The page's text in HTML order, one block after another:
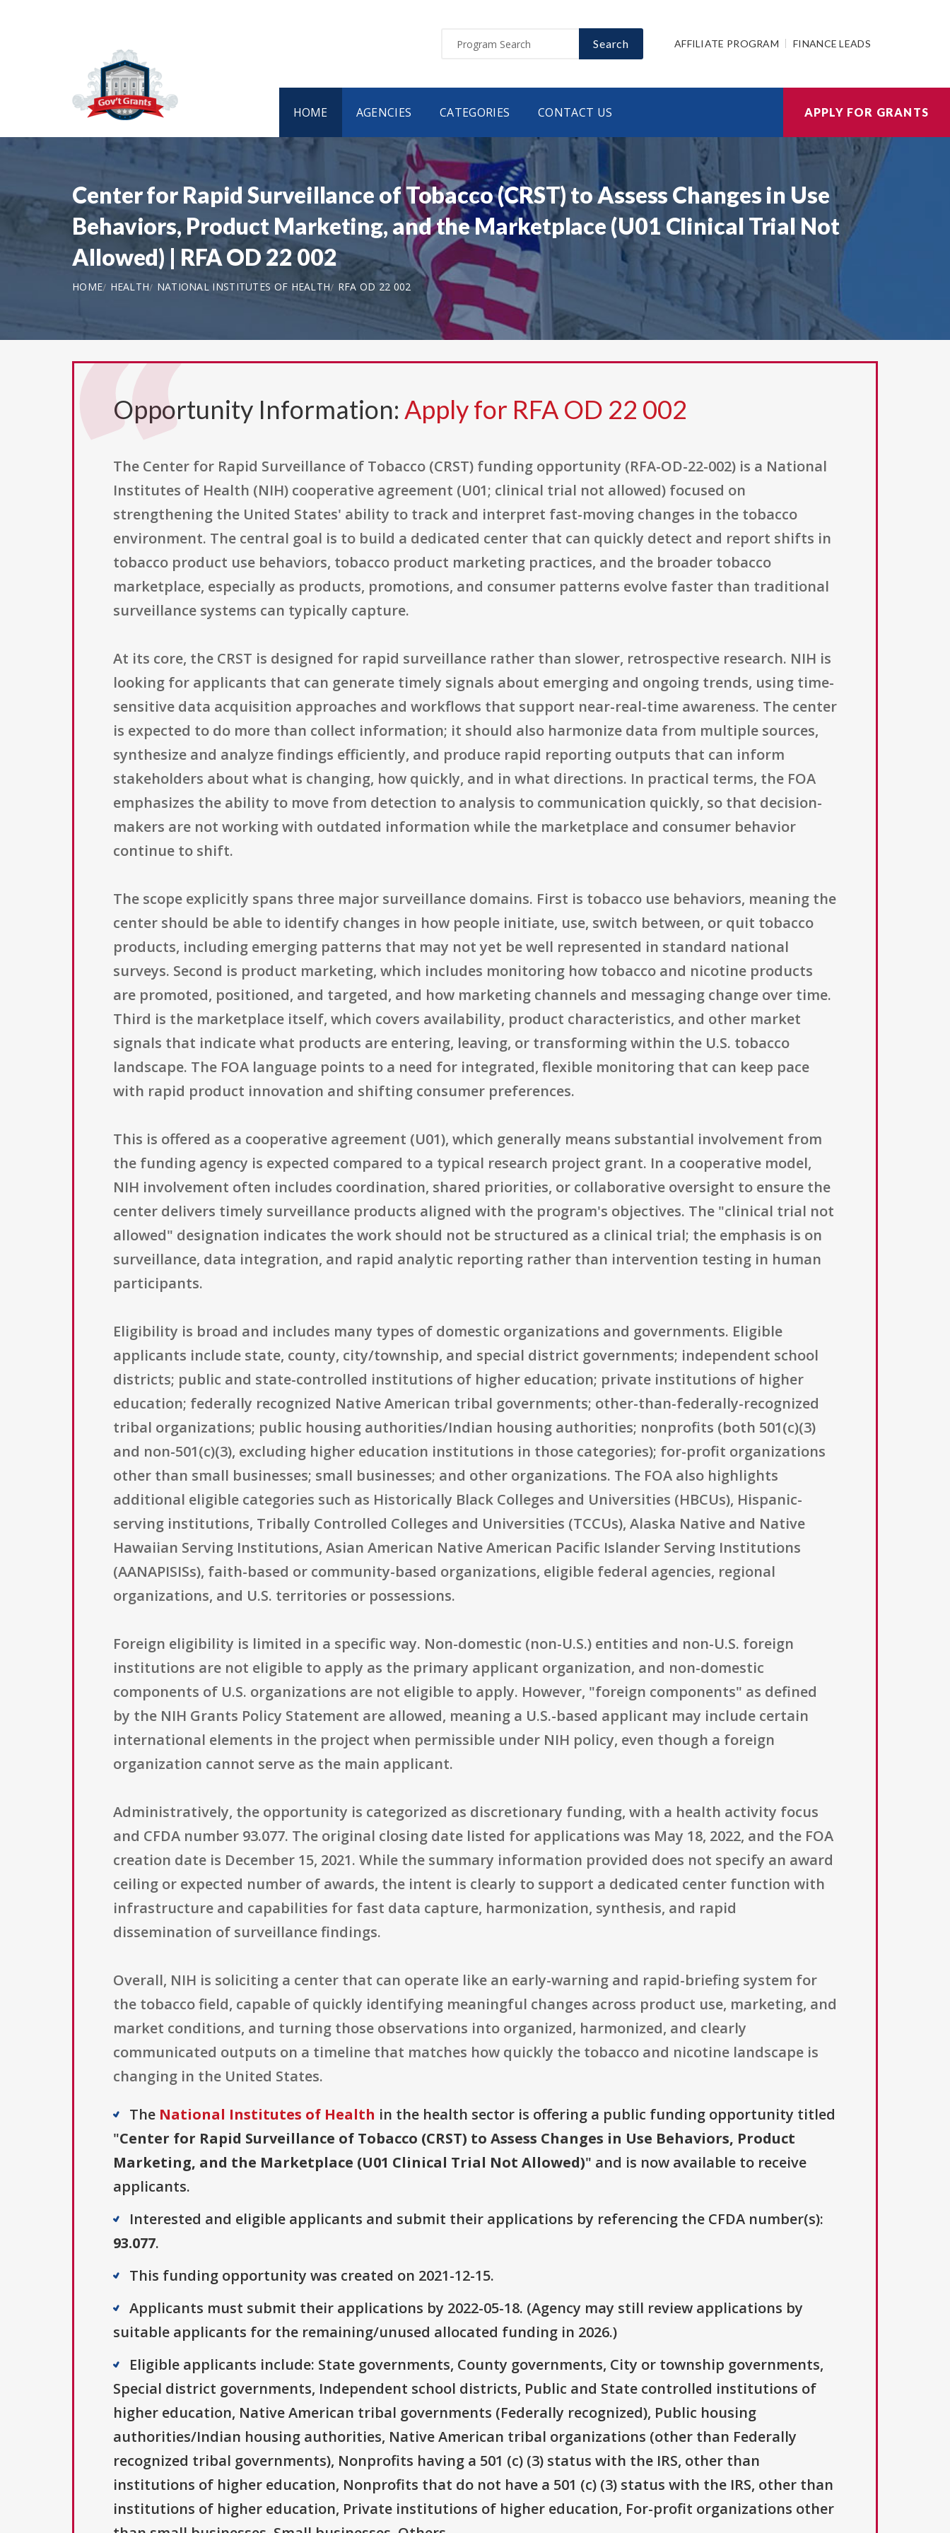
Search AFFILIATE PROGRAM FINANCE LEADS
HOME AGENCIES CATEGORIES CONTACT US APPLY FOR GRANTS
Center for Rapid Surveillance of Tobacco (CRST) to Assess Changes in Use
Behaviors, Product Marketing, and the Marketplace (U01 Clinical Trial Not
Allowed) | RFA OD 22 002
HOME HEALTH NATIONAL INSTITUTES OF HEALTH RFA OD 22 002
Opportunity Information: Apply for RFA OD 22 002
The Center for Rapid Surveillance of Tobacco (CRST) funding opportunity (RFA-OD-22-002) is a National
Institutes of Health (NIH) cooperative agreement (U01; clinical trial not allowed) focused on
strengthening the United States' ability to track and interpret fast-moving changes in the tobacco
environment. The central goal is to build a dedicated center that can quickly detect and report shifts in
tobacco product use behaviors, tobacco product marketing practices, and the broader tobacco
marketplace, especially as products, promotions, and consumer patterns evolve faster than traditional
surveillance systems can typically capture.
At its core, the CRST is designed for rapid surveillance rather than slower, retrospective research. NIH is
looking for applicants that can generate timely signals about emerging and ongoing trends, using time-
sensitive data acquisition approaches and workflows that support near-real-time awareness. The center
is expected to do more than collect information; it should also harmonize data from multiple sources,
synthesize and analyze findings efficiently, and produce rapid reporting outputs that can inform
stakeholders about what is changing, how quickly, and in what directions. In practical terms, the FOA
emphasizes the ability to move from detection to analysis to communication quickly, so that decision-
makers are not working with outdated information while the marketplace and consumer behavior
continue to shift.
The scope explicitly spans three major surveillance domains. First is tobacco use behaviors, meaning the
center should be able to identify changes in how people initiate, use, switch between, or quit tobacco
products, including emerging patterns that may not yet be well represented in standard national
surveys. Second is product marketing, which includes monitoring how tobacco and nicotine products
are promoted, positioned, and targeted, and how marketing channels and messaging change over time.
Third is the marketplace itself, which covers availability, product characteristics, and other market
signals that indicate what products are entering, leaving, or transforming within the U.S. tobacco
landscape. The FOA language points to a need for integrated, flexible monitoring that can keep pace
with rapid product innovation and shifting consumer preferences.
This is offered as a cooperative agreement (U01), which generally means substantial involvement from
the funding agency is expected compared to a typical research project grant. In a cooperative model,
NIH involvement often includes coordination, shared priorities, or collaborative oversight to ensure the
center delivers timely surveillance products aligned with the program's objectives. The "clinical trial not
allowed" designation indicates the work should not be structured as a clinical trial; the emphasis is on
surveillance, data integration, and rapid analytic reporting rather than intervention testing in human
participants.
Eligibility is broad and includes many types of domestic organizations and governments. Eligible
applicants include state, county, city/township, and special district governments; independent school
districts; public and state-controlled institutions of higher education; private institutions of higher
education; federally recognized Native American tribal governments; other-than-federally-recognized
tribal organizations; public housing authorities/Indian housing authorities; nonprofits (both 501(c)(3)
and non-501(c)(3), excluding higher education institutions in those categories); for-profit organizations
other than small businesses; small businesses; and other organizations. The FOA also highlights
additional eligible categories such as Historically Black Colleges and Universities (HBCUs), Hispanic-
serving institutions, Tribally Controlled Colleges and Universities (TCCUs), Alaska Native and Native
Hawaiian Serving Institutions, Asian American Native American Pacific Islander Serving Institutions
(AANAPISISs), faith-based or community-based organizations, eligible federal agencies, regional
organizations, and U.S. territories or possessions.
Foreign eligibility is limited in a specific way. Non-domestic (non-U.S.) entities and non-U.S. foreign
institutions are not eligible to apply as the primary applicant organization, and non-domestic
components of U.S. organizations are not eligible to apply. However, "foreign components" as defined
by the NIH Grants Policy Statement are allowed, meaning a U.S.-based applicant may include certain
international elements in the project when permissible under NIH policy, even though a foreign
organization cannot serve as the main applicant.
Administratively, the opportunity is categorized as discretionary funding, with a health activity focus
and CFDA number 93.077. The original closing date listed for applications was May 18, 2022, and the FOA
creation date is December 15, 2021. While the summary information provided does not specify an award
ceiling or expected number of awards, the intent is clearly to support a dedicated center function with
infrastructure and capabilities for fast data capture, harmonization, synthesis, and rapid
dissemination of surveillance findings.
Overall, NIH is soliciting a center that can operate like an early-warning and rapid-briefing system for
the tobacco field, capable of quickly identifying meaningful changes across product use, marketing, and
market conditions, and turning those observations into organized, harmonized, and clearly
communicated outputs on a timeline that matches how quickly the tobacco and nicotine landscape is
changing in the United States.
The National Institutes of Health in the health sector is offering a public funding opportunity titled
"Center for Rapid Surveillance of Tobacco (CRST) to Assess Changes in Use Behaviors, Product
Marketing, and the Marketplace (U01 Clinical Trial Not Allowed)" and is now available to receive
applicants.
Interested and eligible applicants and submit their applications by referencing the CFDA number(s):
93.077.
This funding opportunity was created on 2021-12-15.
Applicants must submit their applications by 2022-05-18. (Agency may still review applications by
suitable applicants for the remaining/unused allocated funding in 2026.)
Eligible applicants include: State governments, County governments, City or township governments,
Special district governments, Independent school districts, Public and State controlled institutions of
higher education, Native American tribal governments (Federally recognized), Public housing
authorities/Indian housing authorities, Native American tribal organizations (other than Federally
recognized tribal governments), Nonprofits having a 501 (c) (3) status with the IRS, other than
institutions of higher education, Nonprofits that do not have a 501 (c) (3) status with the IRS, other than
institutions of higher education, Private institutions of higher education, For-profit organizations other